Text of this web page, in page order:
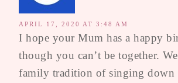
APRIL 17, 2020 AT 3:48 AM
I hope your Mum has a happy
though you can’t be together.
family tradition of singing down